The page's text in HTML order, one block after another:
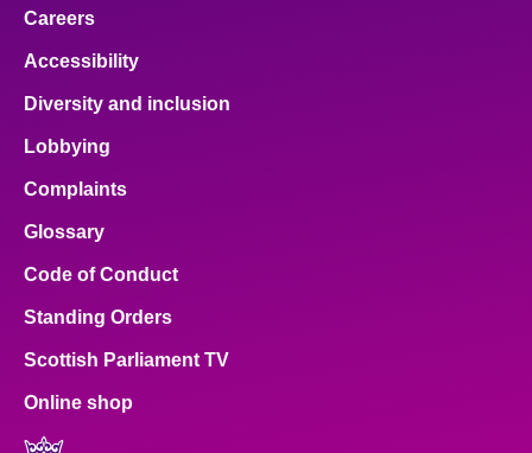
Careers
Accessibility
Diversity and inclusion
Lobbying
Complaints
Glossary
Code of Conduct
Standing Orders
Scottish Parliament TV
Online shop